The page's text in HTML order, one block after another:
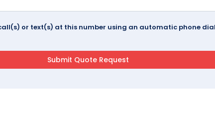
or text(s) at this number using an automatic phone